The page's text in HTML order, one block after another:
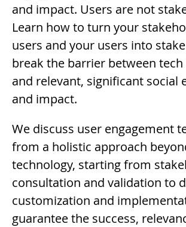
and impact. Users are not
Learn how to turn your
users and your users into
break the barrier between
and relevant, significant social
and impact.
Description
We discuss user engagement
from a holistic approach
technology, starting from
consultation and validation to
customization and
guarantee the success,